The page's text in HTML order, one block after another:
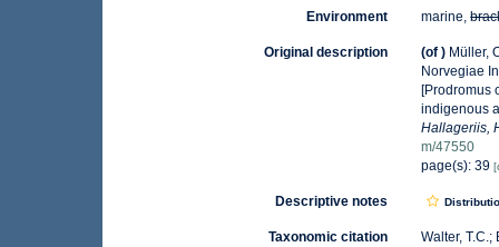
Environment marine,
Original description (of ) Müller,
Norvegiae
[Prodromus
indigenous
Hallageriis,
m/47550
page(s): 39
Descriptive notes
Taxonomic citation
Walter,